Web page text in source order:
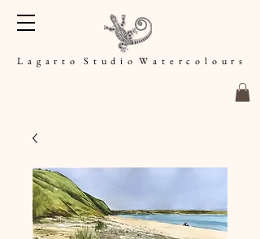
L a g a r t o S t u d i o W a t e r c o l o u r s